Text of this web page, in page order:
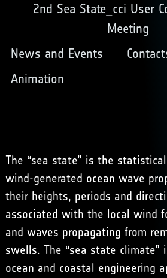
2nd Sea State_cci User
Meeting
News and Events
Animation
The “sea state” is the
wind-generated ocean wave
their heights, periods and
associated with the local wind
and waves propagating from
swells. The “sea state climate”
ocean and coastal engineering